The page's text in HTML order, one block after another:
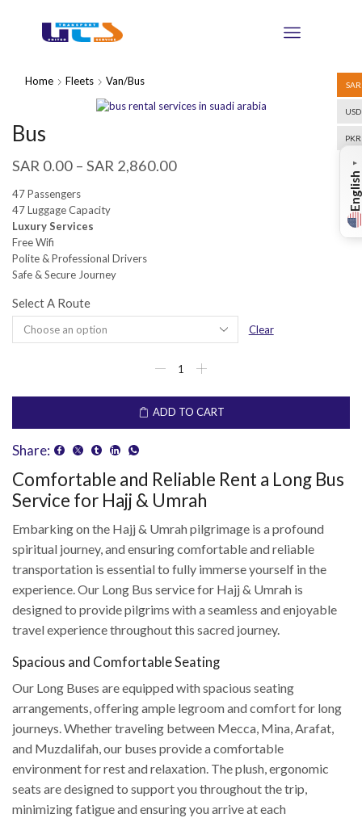
SAR
USD
PKR
Home Fleets Van/Bus
Bus
SAR 0.00 – SAR 2,860.00
47 Passengers
47 Luggage Capacity
Luxury Services
Free Wifi
Polite & Professional Drivers
Safe & Secure Journey
Select A Route
Clear
ADD TO CART
Share:
Comfortable and Reliable Rent a Long Bus
Service for Hajj & Umrah
Embarking on the Hajj & Umrah pilgrimage is a profound
spiritual journey, and ensuring comfortable and reliable
transportation is essential to fully immerse yourself in the
experience. Our Long Bus service for Hajj & Umrah is
designed to provide pilgrims with a seamless and enjoyable
travel experience throughout this sacred journey.
Spacious and Comfortable Seating
Our Long Buses are equipped with spacious seating
arrangements, offering ample legroom and comfort for long
journeys. Whether traveling between Mecca, Mina, Arafat,
and Muzdalifah, our buses provide a comfortable
environment for rest and relaxation. The plush, ergonomic
seats are designed to support you throughout the trip,
minimizing fatigue and ensuring you arrive at each
English
▼